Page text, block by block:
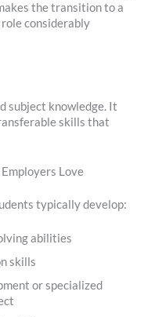
the transition to a
considerably
subject knowledge. It
skills that
Love
typically develop:
abilities
skills
or specialized